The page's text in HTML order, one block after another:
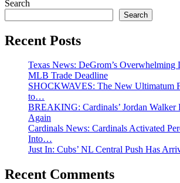
Search
Search
Recent Posts
Texas News: DeGrom’s Overwhelming
MLB Trade Deadline
SHOCKWAVES: The New Ultimatum
to…
BREAKING: Cardinals’ Jordan Walker
Again
Cardinals News: Cardinals Activated
Into…
Just In: Cubs’ NL Central Push Has
Recent Comments